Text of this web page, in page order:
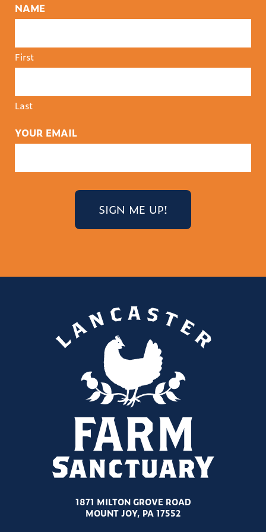
NAME
First
Last
YOUR EMAIL
1871 MILTON GROVE ROAD
MOUNT JOY, PA 17552